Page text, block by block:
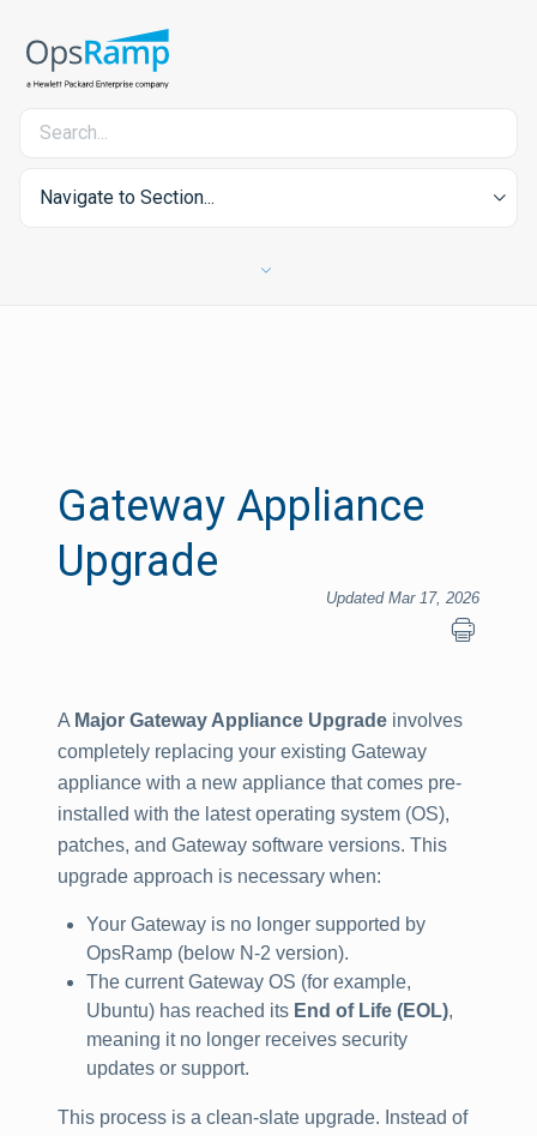
Navigate to Section...
Gateway Appliance
Upgrade
Updated Mar 17, 2026
A Major Gateway Appliance Upgrade involves
completely replacing your existing Gateway
appliance with a new appliance that comes pre-
installed with the latest operating system (OS),
patches, and Gateway software versions. This
upgrade approach is necessary when:
Your Gateway is no longer supported by
OpsRamp (below N-2 version).
The current Gateway OS (for example,
Ubuntu) has reached its End of Life (EOL),
meaning it no longer receives security
updates or support.
This process is a clean-slate upgrade. Instead of